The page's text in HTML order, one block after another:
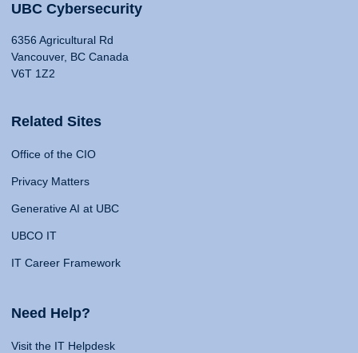
UBC Cybersecurity
6356 Agricultural Rd
Vancouver, BC Canada
V6T 1Z2
Related Sites
Office of the CIO
Privacy Matters
Generative AI at UBC
UBCO IT
IT Career Framework
Need Help?
Visit the IT Helpdesk